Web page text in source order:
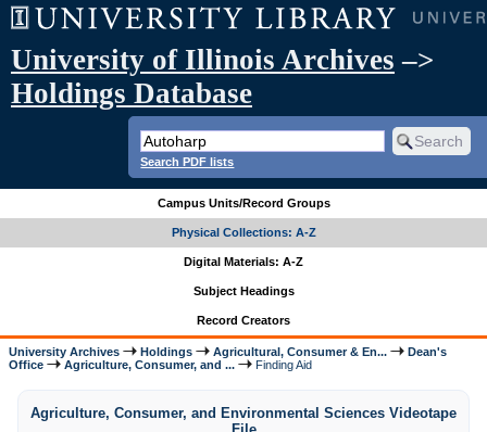
University of Illinois Archives –>
Holdings Database
Search PDF lists
Campus Units/Record Groups
Physical Collections: A-Z
Digital Materials: A-Z
Subject Headings
Record Creators
University Archives Holdings Agricultural, Consumer & En...
Dean's
Office
Agriculture, Consumer, and ... Finding Aid
Agriculture, Consumer, and Environmental Sciences Videotape